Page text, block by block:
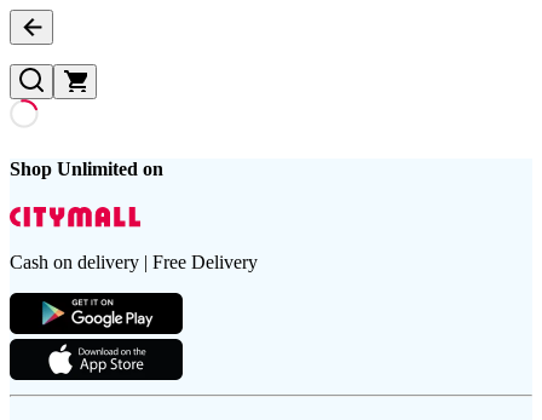
Shop Unlimited on
Cash on delivery | Free Delivery